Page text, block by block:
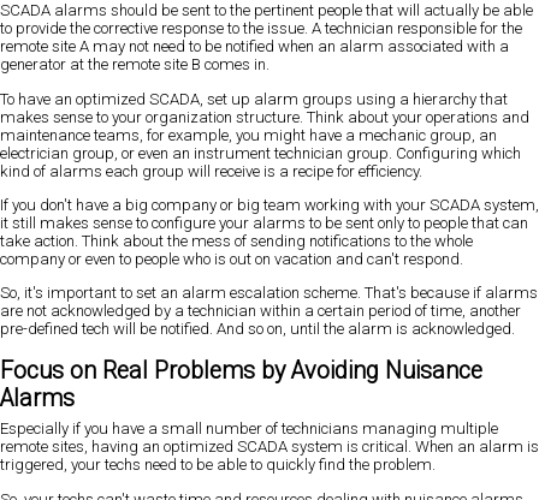
SCADA alarms should be sent to the pertinent people that will actually be able
to provide the corrective response to the issue. A technician responsible for the
remote site A may not need to be notified when an alarm associated with a
generator at the remote site B comes in.
To have an optimized SCADA, set up alarm groups using a hierarchy that
makes sense to your organization structure. Think about your operations and
maintenance teams, for example, you might have a mechanic group, an
electrician group, or even an instrument technician group. Configuring which
kind of alarms each group will receive is a recipe for efficiency.
If you don't have a big company or big team working with your SCADA system,
it still makes sense to configure your alarms to be sent only to people that can
take action. Think about the mess of sending notifications to the whole
company or even to people who is out on vacation and can't respond.
So, it's important to set an alarm escalation scheme. That's because if alarms
are not acknowledged by a technician within a certain period of time, another
pre-defined tech will be notified. And so on, until the alarm is acknowledged.
Focus on Real Problems by Avoiding Nuisance
Alarms
Especially if you have a small number of technicians managing multiple
remote sites, having an optimized SCADA system is critical. When an alarm is
triggered, your techs need to be able to quickly find the problem.